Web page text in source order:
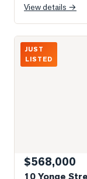
View details →
Photo of 10
JUST
LISTED
$568,000
10 Yonge